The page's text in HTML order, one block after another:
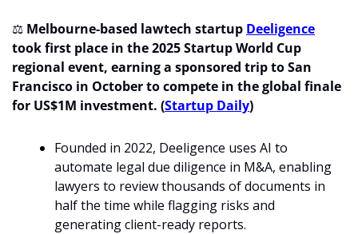
⚖ Melbourne-based lawtech startup Deeligence
took first place in the 2025 Startup World Cup
regional event, earning a sponsored trip to San
Francisco in October to compete in the global finale
for US$1M investment. (Startup Daily)
Founded in 2022, Deeligence uses AI to
automate legal due diligence in M&A, enabling
lawyers to review thousands of documents in
half the time while flagging risks and
generating client-ready reports.